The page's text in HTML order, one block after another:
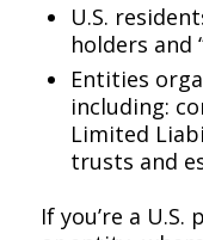
U.S.
holders and
Entities
including:
Limited
trusts and
If you’re a